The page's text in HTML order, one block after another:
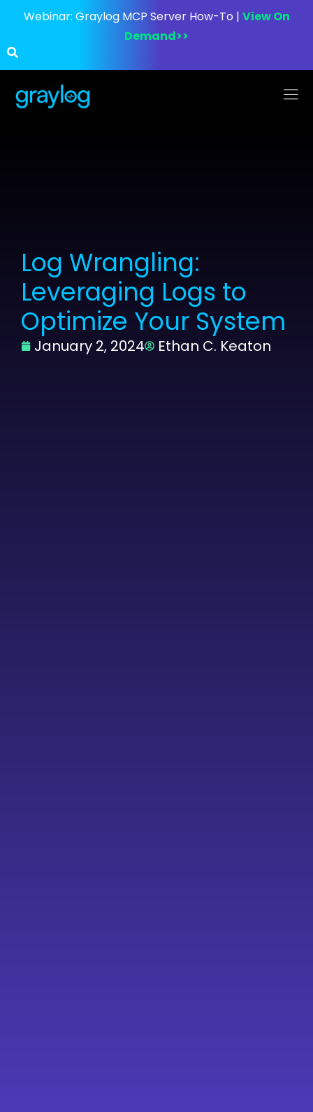
Webinar: Graylog MCP Server How-To | View On
Demand>>
Log Wrangling:
Leveraging Logs to
Optimize Your System
January 2, 2024 Ethan C. Keaton